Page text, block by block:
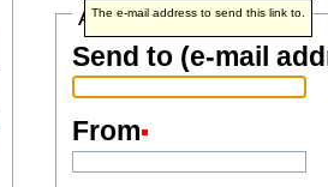
Address info
Send to (e-mail
The e-mail address to send this link to.
From